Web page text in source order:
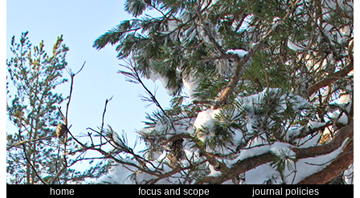
home focus and scope
journal policies